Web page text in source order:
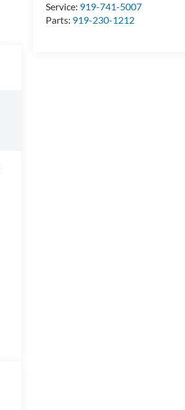
Service: 919-741-5007
Parts: 919-230-1212